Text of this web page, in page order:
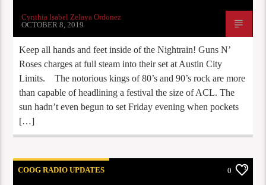
Cynthia Isabel Zelaya Ordonez
OCTOBER 8, 2019
Keep all hands and feet inside of the Nightrain! Guns N’
Roses charges at full steam into their set at Austin City
Limits. The notorious kings of 80’s and 90’s rock are more
than capable of headlining a festival the size of ACL. The
sun hadn’t even begun to set Friday evening when pockets
[…]
COOG RADIO UPDATES 0